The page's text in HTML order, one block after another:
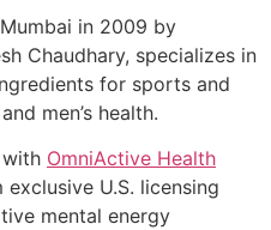
in 2009 by
Chaudhary, specializes in
for sports and
men’s health.
OmniActive Health
U.S. licensing
mental energy